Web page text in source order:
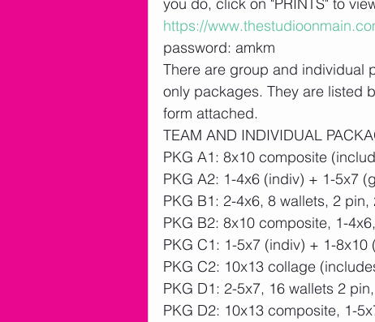
https://
password: amkm
There are group and individual
only packages. They are listed
form attached.
TEAM AND INDIVIDUAL
PKG A1: 8x10 composite
PKG A2: 1-4x6 (indiv) + 1-5x7
PKG B1: 2-4x6, 8 wallets, 2
PKG B2: 8x10 composite, 1-
PKG C1: 1-5x7 (indiv) + 1-8x10
PKG C2: 10x13 collage
PKG D1: 2-5x7, 16 wallets 2
PKG D2: 10x13 composite, 1-